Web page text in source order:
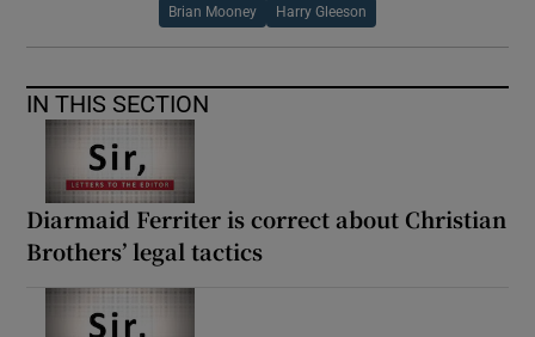
Brian Mooney Harry Gleeson
IN THIS SECTION
Diarmaid Ferriter is correct about Christian
Brothers’ legal tactics